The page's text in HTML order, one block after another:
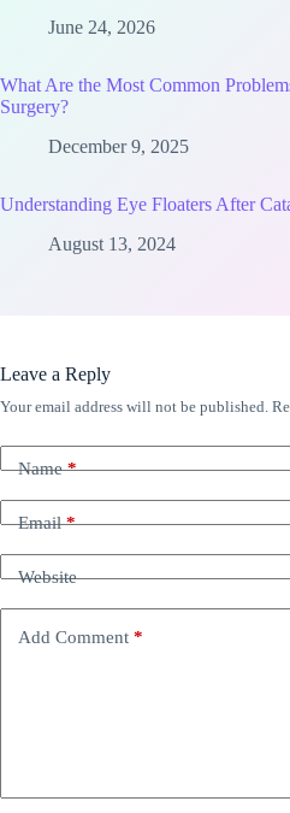
June 24, 2026
What Are the Most Common
Surgery?
December 9, 2025
Understanding Eye Floaters After
August 13, 2024
Leave a Reply
Your email address will not be published.
Name*
Email*
Website
Add Comment *